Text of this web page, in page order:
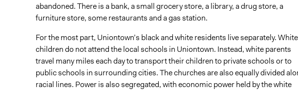
abandoned. There is a bank, a small grocery store, a library, a drug store, a
furniture store, some restaurants and a gas station.
For the most part, Uniontown’s black and white residents live separately. White
children do not attend the local schools in Uniontown. Instead, white parents
travel many miles each day to transport their children to private schools or to
public schools in surrounding cities. The churches are also equally divided
racial lines. Power is also segregated, with economic power held by the white